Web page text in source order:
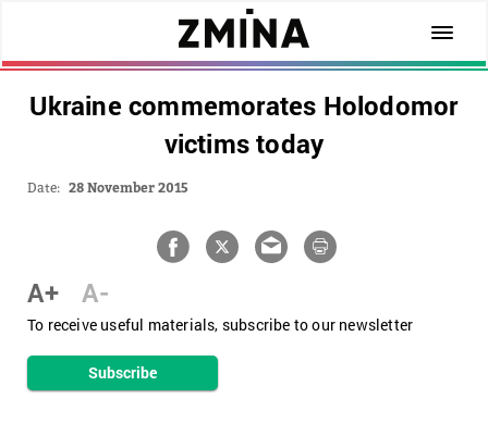
Ukraine commemorates Holodomor
victims today
Date: 28 November 2015
A+ A-
To receive useful materials, subscribe to our newsletter
Subscribe